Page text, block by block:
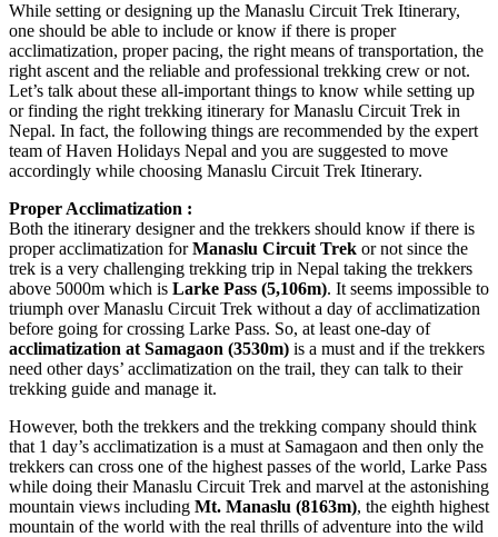
While setting or designing up the Manaslu Circuit Trek Itinerary,
one should be able to include or know if there is proper
acclimatization, proper pacing, the right means of transportation, the
right ascent and the reliable and professional trekking crew or not.
Let’s talk about these all-important things to know while setting up
or finding the right trekking itinerary for Manaslu Circuit Trek in
Nepal. In fact, the following things are recommended by the expert
team of Haven Holidays Nepal and you are suggested to move
accordingly while choosing Manaslu Circuit Trek Itinerary.
Proper Acclimatization :
Both the itinerary designer and the trekkers should know if there is
proper acclimatization forManaslu Circuit Trek or not since the
trek is a very challenging trekking trip in Nepal taking the trekkers
above 5000m which is Larke Pass (5,106m). It seems impossible to
triumph over Manaslu Circuit Trek without a day of acclimatization
before going for crossing Larke Pass. So, at least one-day of
acclimatization at Samagaon (3530m) is a must and if the trekkers
need other days’ acclimatization on the trail, they can talk to their
trekking guide and manage it.
However, both the trekkers and the trekking company should think
that 1 day’s acclimatization is a must at Samagaon and then only the
trekkers can cross one of the highest passes of the world, Larke Pass
while doing their Manaslu Circuit Trek and marvel at the astonishing
mountain views including Mt. Manaslu (8163m), the eighth highest
mountain of the world with the real thrills of adventure into the wild